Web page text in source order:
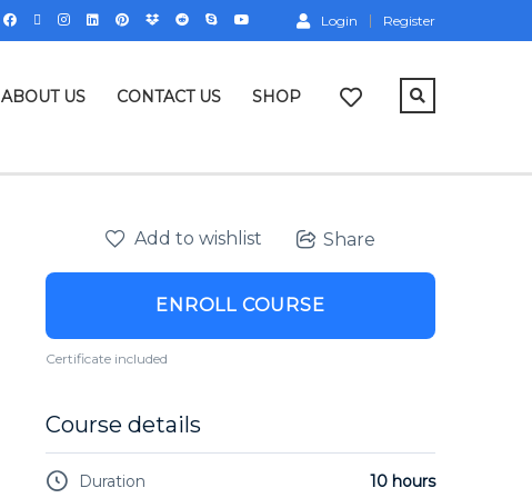
Login Register
ABOUT US CONTACT US SHOP
Add to wishlist Share
ENROLL COURSE
Certificate included
Course details
Duration 10 hours